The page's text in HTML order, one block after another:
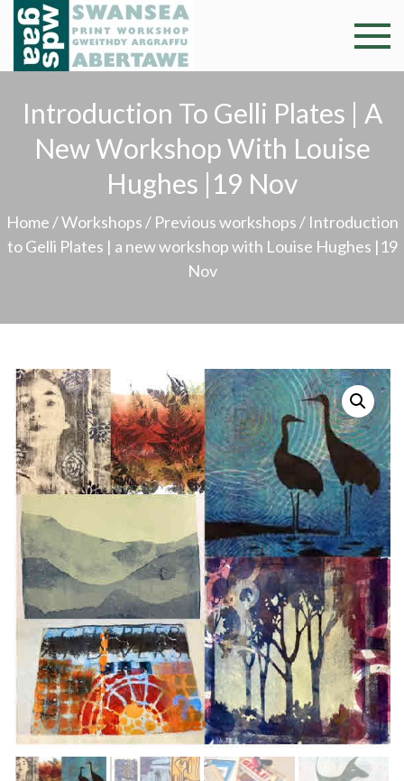
Skip
content
Swansea
Print
Professional and
community arts
Gweithdy
argraffu
Introduction To Gelli Plates | A
New Workshop With Louise
Hughes |19 Nov
Home /Workshops / Previous workshops / Introduction
to Gelli Plates | a new workshop with Louise Hughes |19
Nov